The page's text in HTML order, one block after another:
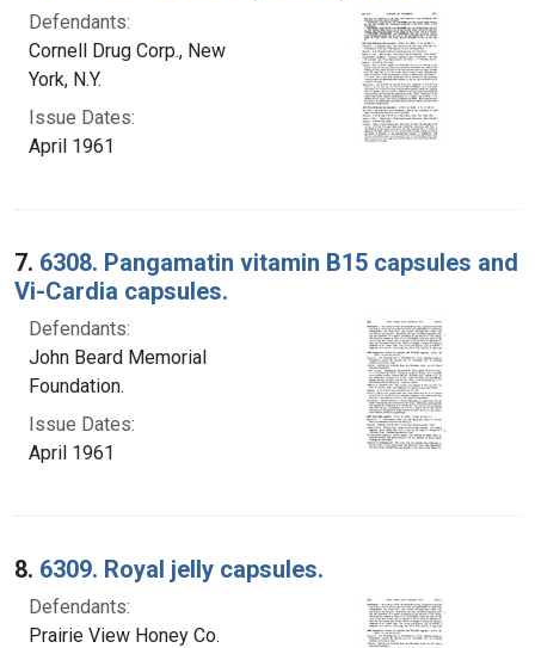
Defendants:
Cornell Drug Corp., New
York, N.Y.
Issue Dates:
April 1961
7. 6308. Pangamatin vitamin B15 capsules and
Vi-Cardia capsules.
Defendants:
John Beard Memorial
Foundation.
Issue Dates:
April 1961
8. 6309. Royal jelly capsules.
Defendants:
Prairie View Honey Co.